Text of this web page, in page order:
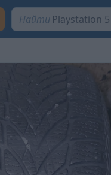
Playstation 5